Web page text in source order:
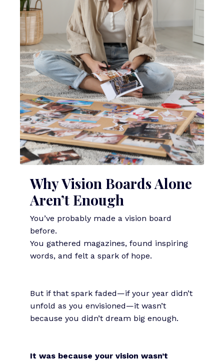
Why Vision Boards Alone
Aren’t Enough
You’ve probably made a vision board
before.
You gathered magazines, found inspiring
words, and felt a spark of hope.
But if that spark faded—if your year didn’t
unfold as you envisioned—it wasn’t
because you didn’t dream big enough.
It was because your vision wasn’t